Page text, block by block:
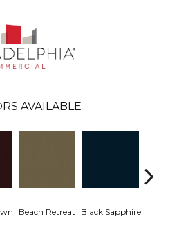
AVAILABLE
Beach Retreat Black Sapphire